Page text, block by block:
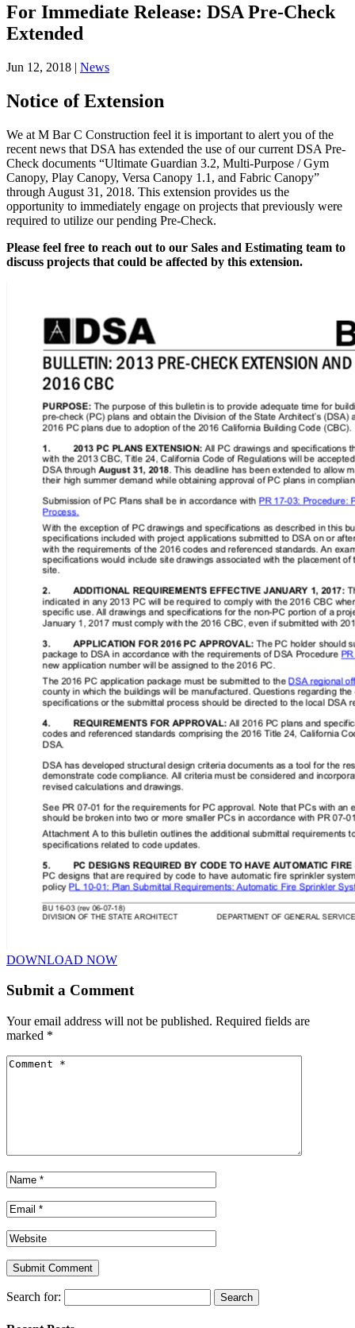
For Immediate Release: DSA Pre-Check
Extended
Jun 12, 2018 | News
Notice of Extension
We at M Bar C Construction feel it is important to alert you of the
recent news that DSA has extended the use of our current DSA Pre‐
Check documents “Ultimate Guardian 3.2, Multi‐Purpose / Gym
Canopy, Play Canopy, Versa Canopy 1.1, and Fabric Canopy”
through August 31, 2018. This extension provides us the
opportunity to immediately engage on projects that previously were
required to utilize our pending Pre‐Check.
Please feel free to reach out to our Sales and Estimating team to
discuss projects that could be affected by this extension.
DOWNLOAD NOW
Submit a Comment
Your email address will not be published. Required fields are
marked *
Search for: